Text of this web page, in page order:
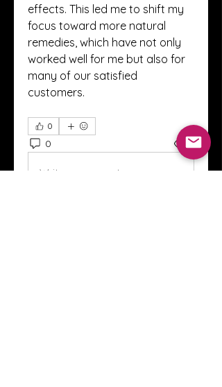
effects. This led me to shift my
focus toward more natural
remedies, which have not only
worked well for me but also for
many of our satisfied
customers.
0
0 2
Write a comment...